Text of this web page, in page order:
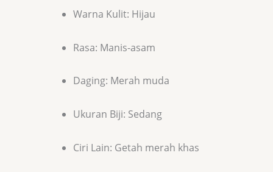
Warna Kulit: Hijau
Rasa: Manis-asam
Daging: Merah muda
Ukuran Biji: Sedang
Ciri Lain: Getah merah khas